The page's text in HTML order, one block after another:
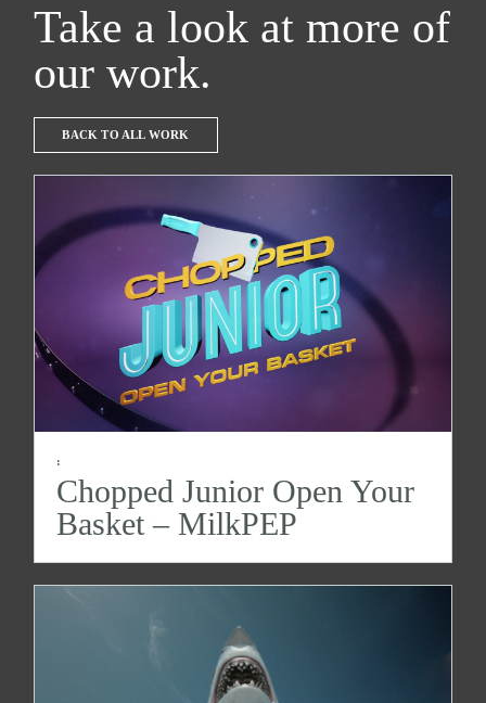
Take a look at more of
our work.
BACK TO ALL WORK
:
Chopped Junior Open Your
Basket – MilkPEP